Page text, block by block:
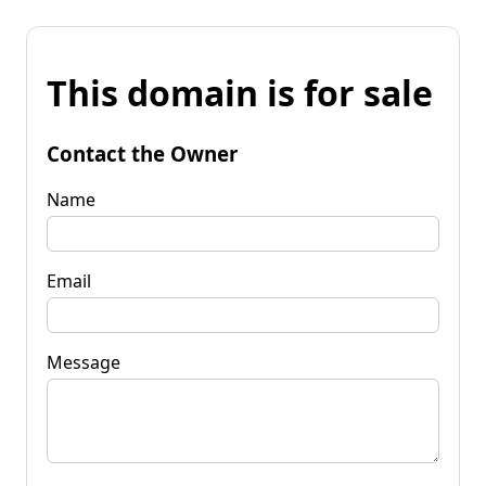
This domain is for sale
Contact the Owner
Name
Email
Message